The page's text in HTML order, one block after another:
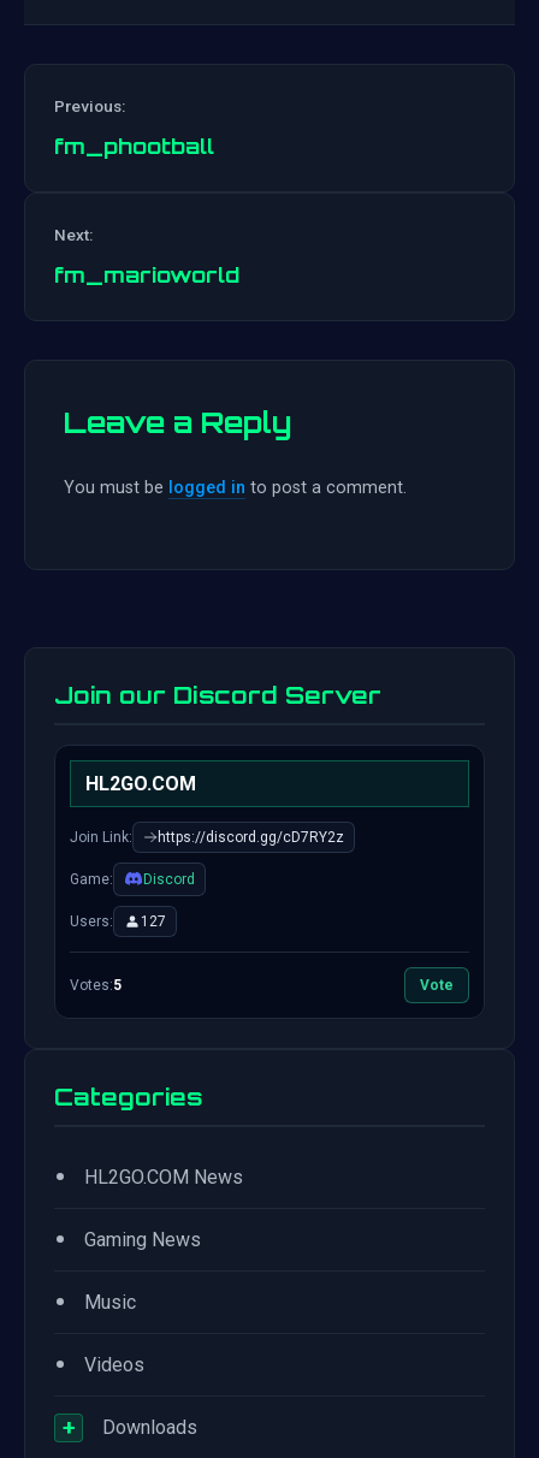
Previous:
fm_phootball
Next:
fm_marioworld
Leave a Reply
You must be logged in to post a comment.
Join our Discord Server
HL2GO.COM
Join Link: https://discord.gg/cD7RY2z
Game: Discord
Users: 127
Votes:5 Vote
Categories
• HL2GO.COM News
• Gaming News
• Music
• Videos
+ Downloads